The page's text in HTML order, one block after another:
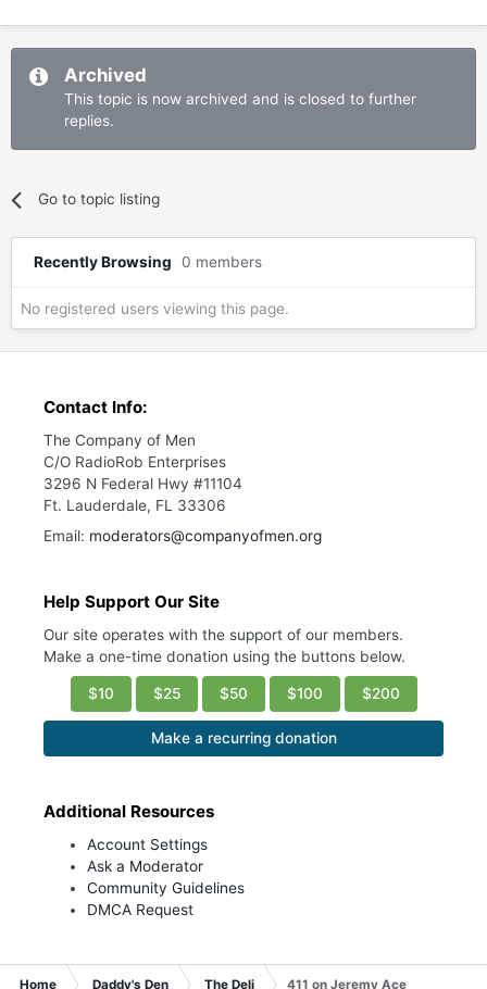
Archived
This topic is now archived and is closed to further
replies.
Go to topic listing
Recently Browsing 0 members
No registered users viewing this page.
Contact Info:
The Company of Men
C/O RadioRob Enterprises
3296 N Federal Hwy #11104
Ft. Lauderdale, FL 33306
Email: moderators@companyofmen.org
Help Support Our Site
Our site operates with the support of our members.
Make a one-time donation using the buttons below.
$10 $25 $50 $100 $200
Make a recurring donation
Additional Resources
Account Settings
Ask a Moderator
Community Guidelines
DMCA Request
Home Daddy's Den The Deli 411 on Jeremy Ace